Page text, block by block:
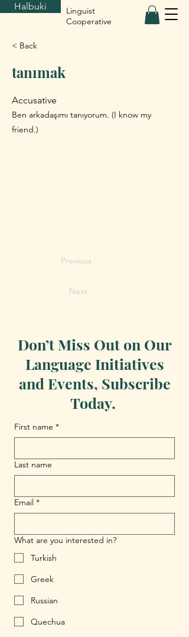
Halbuki
Linguist
Cooperative
< Back
tanımak
Accusative
Ben arkadaşımı tanıyorum. (I know my
friend.)
Previous
Next
Don’t Miss Out on Our
Language Initiatives
and Events, Subscribe
Today.
First name *
Last name
Email *
What are you interested in?
Turkish
Greek
Russian
Quechua